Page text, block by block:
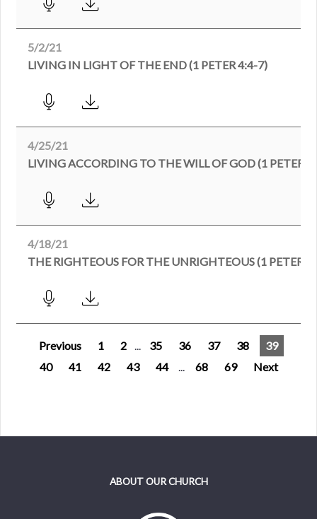
5/2/21
LIVING IN LIGHT OF THE END (1 PETER 4:4-7)
4/25/21
LIVING ACCORDING TO THE WILL OF GOD (1 PETER
4/18/21
THE RIGHTEOUS FOR THE UNRIGHTEOUS (1 PETER
Previous 1 2 35 36 37 38
39
40
41 42 43 44 68 69 Next
ABOUT OUR CHURCH